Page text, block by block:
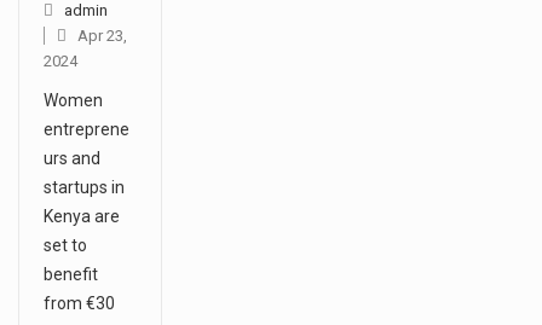
admin
Apr 23,
2024
Women
entreprene
urs and
startups in
Kenya are
set to
benefit
from €30